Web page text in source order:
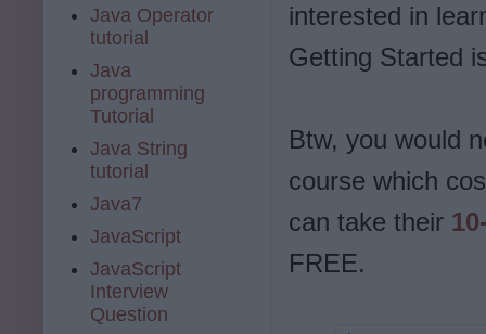
interested in
Getting Started
Btw, you would
course which
can take their
FREE.
Java Operator
tutorial
Java
programming
Tutorial
Java String
tutorial
Java7
JavaScript
JavaScript
Interview
Question